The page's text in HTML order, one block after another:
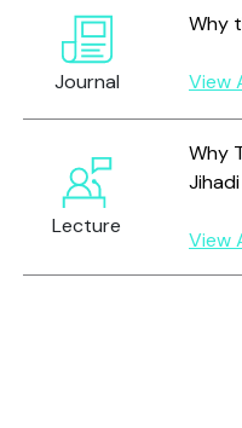
Journal
Why
View
Lecture
Why
View